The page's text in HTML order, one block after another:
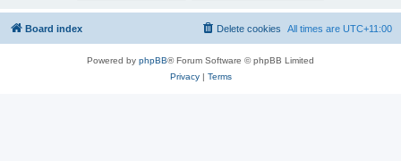
Board index All times are UTC+11:00
Delete cookies
Powered by phpBB® Forum Software © phpBB Limited
Privacy| Terms